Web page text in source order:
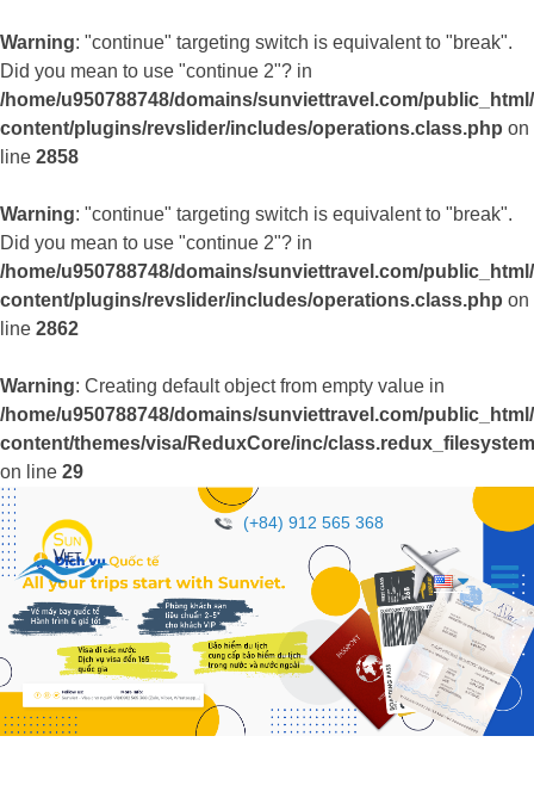
Warning: "continue" targeting switch is equivalent to "break".
Did you mean to use "continue 2"? in
/home/u950788748/domains/sunviettravel.com/
content/plugins/revslider/includes/operations.class.php on
line 2858
Warning: "continue" targeting switch is equivalent to "break".
Did you mean to use "continue 2"? in
/home/u950788748/domains/sunviettravel.com/
content/plugins/revslider/includes/operations.class.php on
line 2862
Warning: Creating default object from empty value in
/home/u950788748/domains/sunviettravel.com/
content/themes/visa/ReduxCore/inc/
on line 29
(+84) 912 565 368